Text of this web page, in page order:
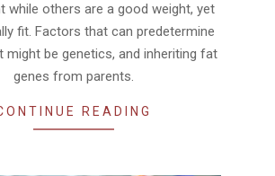
while others are a good weight, yet
fit. Factors that can predetermine
might be genetics, and inheriting fat
genes from parents.
READING